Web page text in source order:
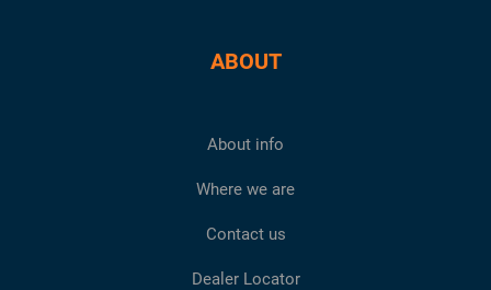
ABOUT
About info
Where we are
Contact us
Dealer Locator